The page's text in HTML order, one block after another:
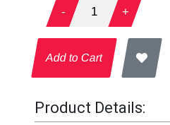
- 1 +
Add to Cart
Product Details: